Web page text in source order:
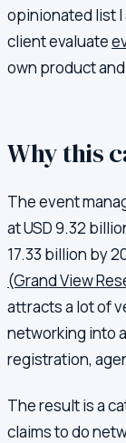
opinionated list I
client evaluate
own product
Why this
The event
at USD 9.32
17.33 billion by
(Grand View
attracts a lot of
networking into
registration,
The result is a
claims to do